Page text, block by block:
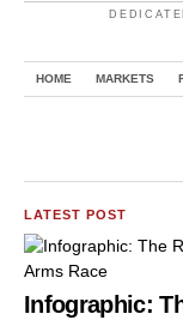
HOME MARKETS
LATEST POST
Infographic: